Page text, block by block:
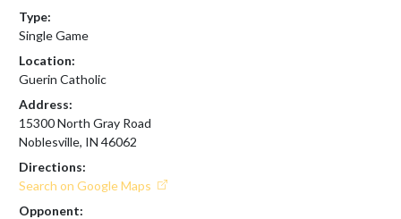
Type:
Single Game
Location:
Guerin Catholic
Address:
15300 North Gray Road
Noblesville, IN 46062
Directions:
Search on Google Maps
Opponent: